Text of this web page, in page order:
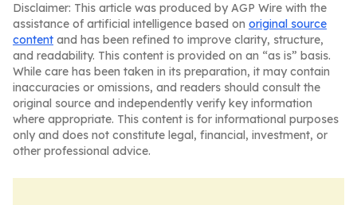
Disclaimer: This article was produced by AGP Wire with the
assistance of artificial intelligence based on original source
content and has been refined to improve clarity, structure,
and readability. This content is provided on an “as is” basis.
While care has been taken in its preparation, it may contain
inaccuracies or omissions, and readers should consult the
original source and independently verify key information
where appropriate. This content is for informational purposes
only and does not constitute legal, financial, investment, or
other professional advice.